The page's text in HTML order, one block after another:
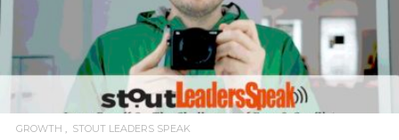
READ MORE
GROWTH STOUT LEADERS SPEAK